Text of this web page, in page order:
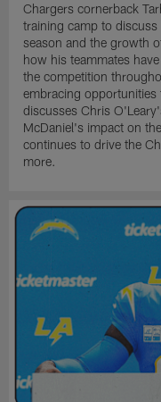
Chargers cornerback
training camp to discuss
season and the growth
how his teammates
the competition
embracing
discusses Chris
McDaniel's impact on
continues to drive the
more.